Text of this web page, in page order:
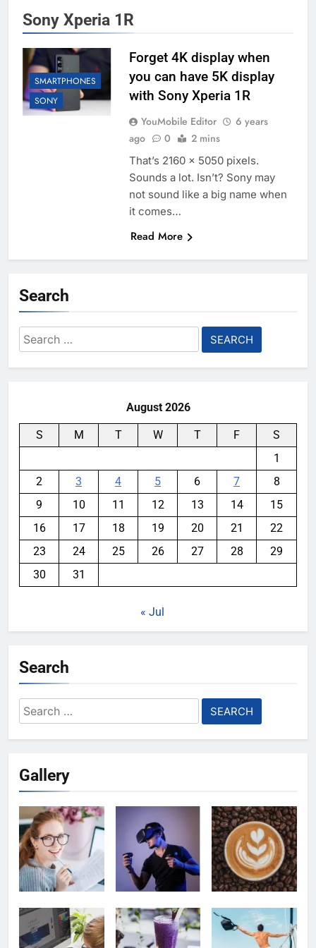
Sony Xperia 1R
SMARTPHONES
SONY
Forget 4K display when
you can have 5K display
with Sony Xperia 1R
YouMobile Editor
6 years
ago
0 2 mins
That’s 2160 x 5050 pixels.
Sounds a lot. Isn’t? Sony may
not sound like a big name when
it comes…
Read More
Search
Search
for:
August 2026
S M T W T F
S
1
2
3 4 5 6 7
8
9
10 11 12 13 14
15
16
17 18 19 20 21
22
23
24 25 26 27 28
29
30
31
« Jul
Search
Search
for:
Gallery